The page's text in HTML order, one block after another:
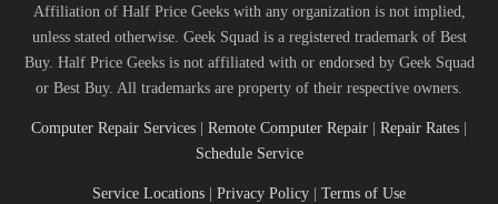
Affiliation of Half Price Geeks with any organization is not implied,
unless stated otherwise. Geek Squad is a registered trademark of Best
Buy. Half Price Geeks is not affiliated with or endorsed by Geek Squad
or Best Buy. All trademarks are property of their respective owners.
Computer Repair Services Remote Computer Repair Repair Rates
Schedule Service
Service Locations Privacy Policy Terms of Use